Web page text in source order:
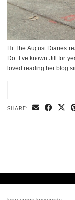
Hi The August Diaries
Do. I’ve known Jill for
loved reading her blog
SHARE: